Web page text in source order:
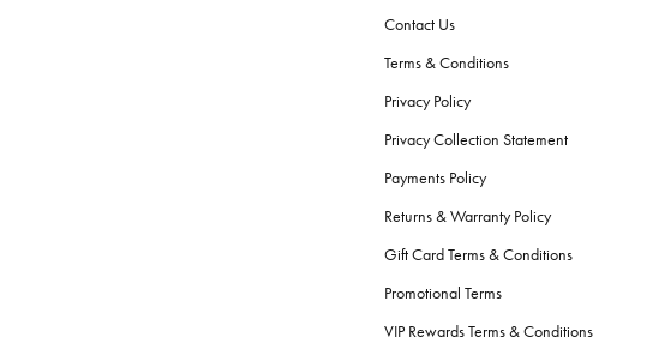
Contact Us
Terms & Conditions
Privacy Policy
Privacy Collection Statement
Payments Policy
Returns & Warranty Policy
Gift Card Terms & Conditions
Promotional Terms
VIP Rewards Terms & Conditions